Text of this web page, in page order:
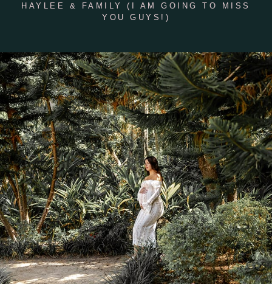
HAYLEE & FAMILY (I AM GOING TO MISS
YOU GUYS!)